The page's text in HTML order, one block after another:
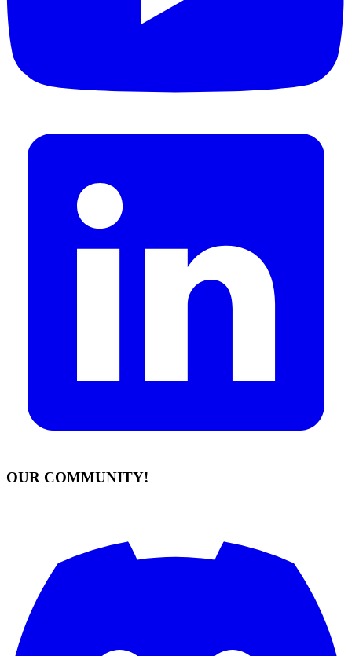
OUR COMMUNITY!